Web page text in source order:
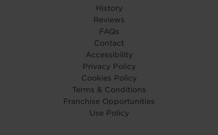
History
Reviews
FAQs
Contact
Accessibility
Privacy Policy
Cookies Policy
Terms & Conditions
Franchise Opportunities
Use Policy